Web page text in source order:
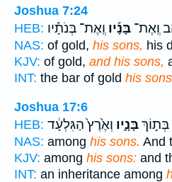
Joshua 7:24
HEB:
וְֽאֶת־ בָּנָ֡יו וְֽאֶת־ בְּנֹתָ֡יו
NAS: of gold, his sons, his
KJV: of gold, and his sons,
INT: the bar of gold his sons
Joshua 17:6
HEB:
בָּנָ֑יו וְאֶ֙רֶץ֙ הַגִּלְעָ֔ד
NAS: among his sons. And
KJV: among his sons: and
INT: an inheritance among